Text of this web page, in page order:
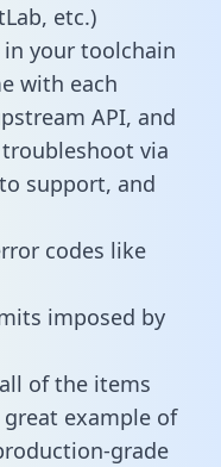
etc.)
in your toolchain
with each
API, and
via
support, and
codes like
imposed by
of the items
example of
grade